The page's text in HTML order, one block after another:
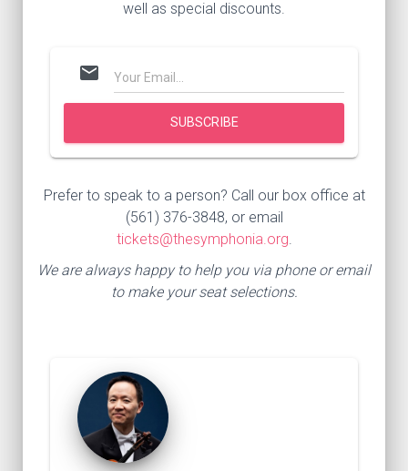
well as special discounts.
mail
Prefer to speak to a person? Call our box office at
(561) 376-3848, or email
tickets@thesymphonia.org.
We are always happy to help you via phone or email
to make your seat selections.